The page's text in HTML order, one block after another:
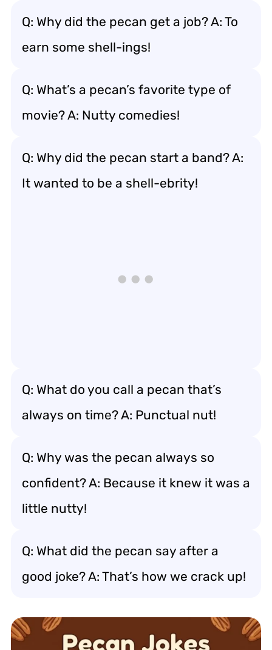
Q: Why did the pecan get a job? A: To
earn some shell-ings!
Q: What’s a pecan’s favorite type of
movie? A: Nutty comedies!
Q: Why did the pecan start a band? A:
It wanted to be a shell-ebrity!
Q: What do you call a pecan that’s
always on time? A: Punctual nut!
Q: Why was the pecan always so
confident? A: Because it knew it was a
little nutty!
Q: What did the pecan say after a
good joke? A: That’s how we crack up!